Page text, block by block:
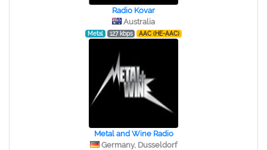
Radio Kovar
Australia
Metal 127 kbps AAC (HE-AAC)
Metal and Wine Radio
Germany, Dusseldorf